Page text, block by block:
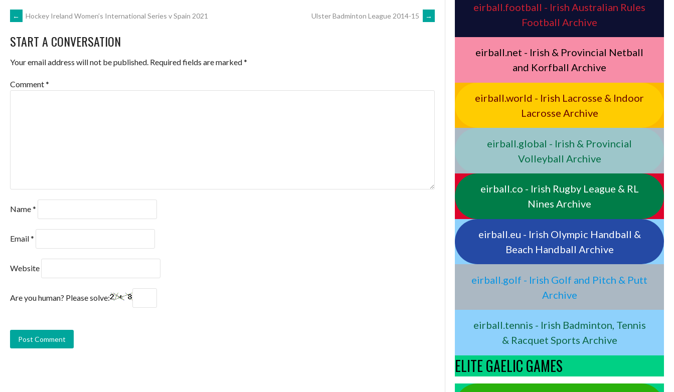
POST
NAVIGATION
← Hockey Ireland Women’s International Series v Spain 2021 Ulster Badminton League 2014-15 →
START A CONVERSATION
Your email address will not be published. Required fields are marked*
Comment*
Name*
Email*
Website
Are you human? Please solve:
eirball.football - Irish Australian Rules
Football Archive
eirball.net - Irish & Provincial Netball
and Korfball Archive
eirball.world - Irish Lacrosse & Indoor
Lacrosse Archive
eirball.global - Irish & Provincial
Volleyball Archive
eirball.co - Irish Rugby League & RL
Nines Archive
eirball.eu - Irish Olympic Handball &
Beach Handball Archive
eirball.golf - Irish Golf and Pitch & Putt
Archive
eirball.tennis - Irish Badminton, Tennis
& Racquet Sports Archive
ELITE GAELIC GAMES